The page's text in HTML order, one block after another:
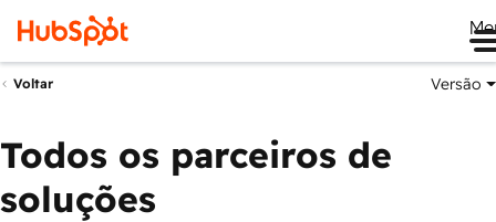
Voltar Versão
Todos os parceiros de
soluções